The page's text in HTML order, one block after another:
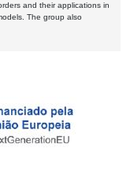
and their applications in
The group also